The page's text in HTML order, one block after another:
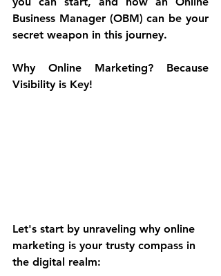
Business Manager (OBM) can be your
secret weapon in this journey.
Why Online Marketing? Because
Visibility is Key!
Let's start by unraveling why online
marketing is your trusty compass in
the digital realm: